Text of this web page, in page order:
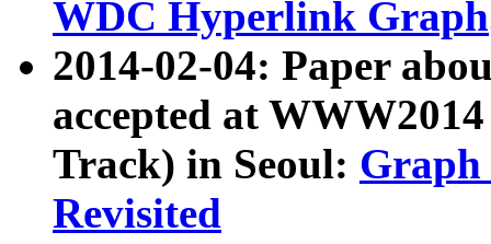
WDC Hyperlink Graph
2014-02-04: Paper
accepted at
Track) in Seoul: Graph
Revisited